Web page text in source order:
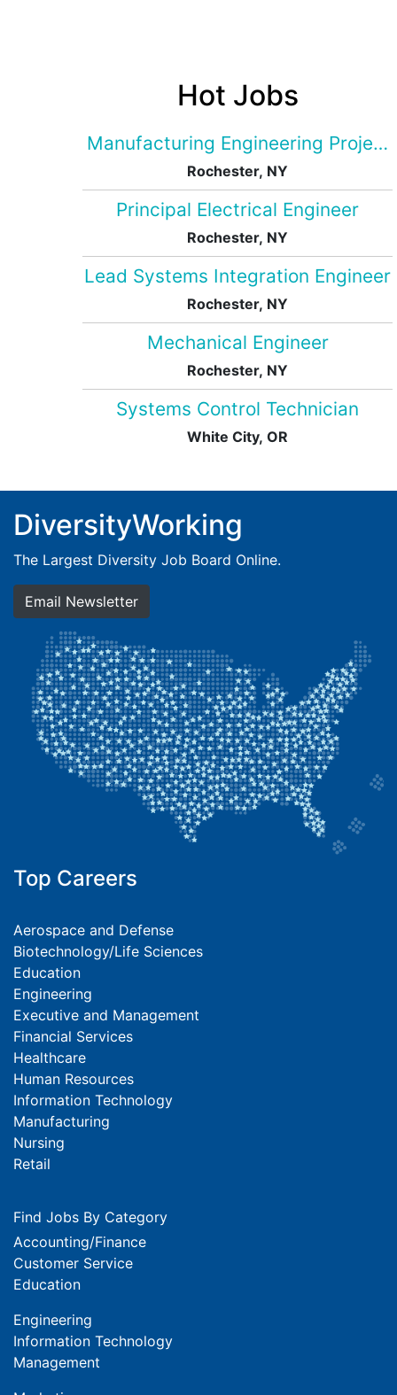
Hot Jobs
Manufacturing Engineering Project
Rochester, NY
Principal Electrical Engineer
Rochester, NY
Lead Systems Integration Engineer
Rochester, NY
Mechanical Engineer
Rochester, NY
Systems Control Technician
White City, OR
DiversityWorking
The Largest Diversity Job Board Online.
Email Newsletter
Top Careers
Aerospace and Defense
Biotechnology/Life Sciences
Education
Engineering
Executive and Management
Financial Services
Healthcare
Human Resources
Information Technology
Manufacturing
Nursing
Retail
Find Jobs By Category
Accounting/Finance
Customer Service
Education
Engineering
Information Technology
Management